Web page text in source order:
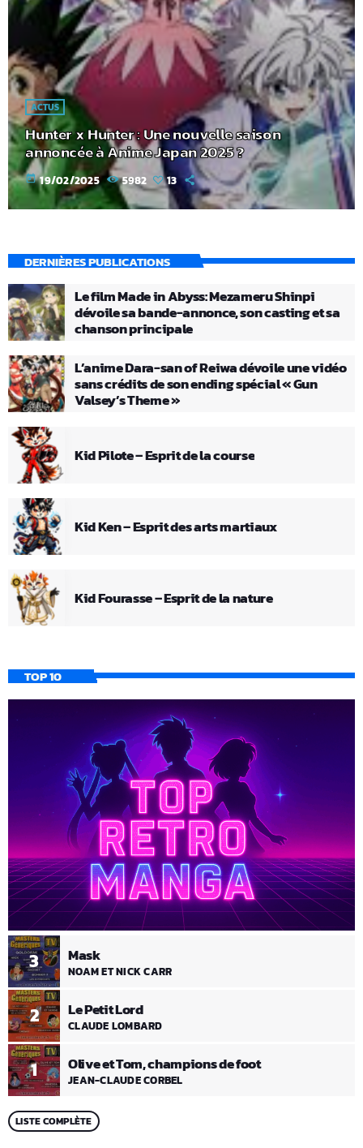
ACTUS
Hunter x Hunter : Une nouvelle saison
annoncée à Anime Japan 2025 ?
today 19/02/2025 5982 13
DERNIÈRES PUBLICATIONS
Le film Made in Abyss: Mezameru Shinpi
dévoile sa bande-annonce, son casting et sa
chanson principale
L’anime Dara-san of Reiwa dévoile une vidéo
sans crédits de son ending spécial « Gun
Valsey’s Theme »
Kid Pilote – Esprit de la course
Kid Ken – Esprit des arts martiaux
Kid Fourasse – Esprit de la nature
TOP 10
1 Olive et Tom, champions de foot
JEAN-CLAUDE CORBEL
2 Le Petit Lord
CLAUDE LOMBARD
3 Mask
NOAM ET NICK CARR
LISTE COMPLÈTE